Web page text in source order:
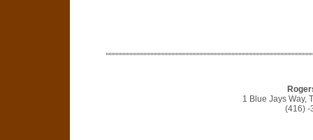
1 Blue Jays Way,
(416) -